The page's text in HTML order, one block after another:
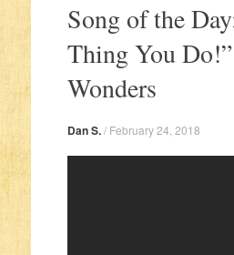
Song of the
Thing You
Wonders
Dan S./ February 24, 2018